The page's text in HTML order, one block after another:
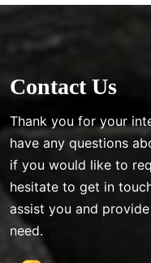
Contact Us
Thank you for your
have any questions
if you would like to
hesitate to get in
assist you and
need.